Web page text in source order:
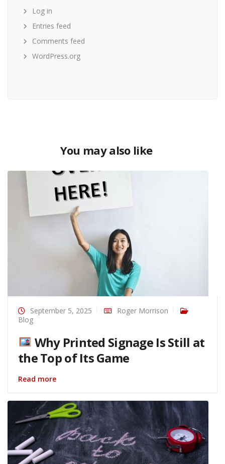
Log in
Entries feed
Comments feed
WordPress.org
You may also like
September 5, 2025
Roger Morrison
Blog
Why Printed Signage Is Still at
the Top of Its Game
Read more